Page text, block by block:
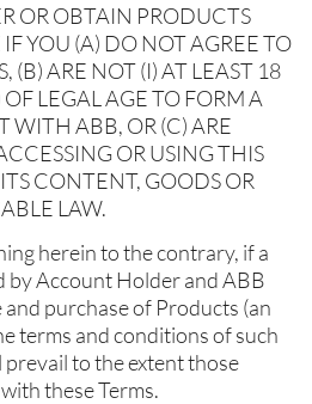
OR OBTAIN PRODUCTS
YOU (A) DO NOT AGREE TO
(B) ARE NOT (I) AT LEAST 18
LEGAL AGE TO FORM A
ABB, OR (C) ARE
OR USING THIS
CONTENT, GOODS OR
LAW.
herein to the contrary, if a
Account Holder and ABB
purchase of Products (an
terms and conditions of such
to the extent those
these Terms.